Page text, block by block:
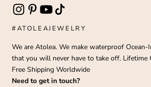
#ATOLEAJEWELRY
We are Atolea. We make waterproof Ocean-
that you will never have to take off. Lifetime
Free Shipping Worldwide
Need to get in touch?